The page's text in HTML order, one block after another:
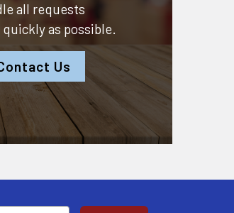
all requests
as possible.
Us